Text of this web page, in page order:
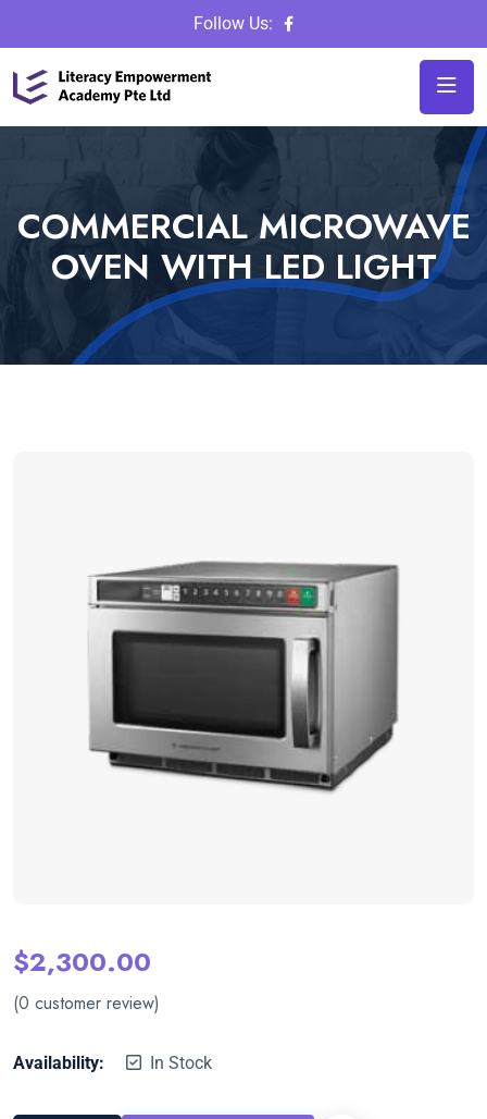
Follow Us:
COMMERCIAL MICROWAVE
OVEN WITH LED LIGHT
$2,300.00
(0 customer review)
Availability: In Stock